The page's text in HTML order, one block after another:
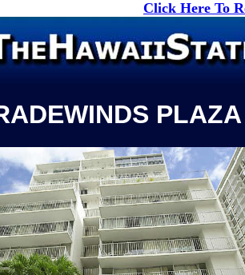
Click Here To
PLAZA